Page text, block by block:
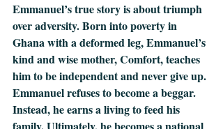
Emmanuel’s true story is about triumph
over adversity. Born into poverty in
Ghana with a deformed leg, Emmanuel’s
kind and wise mother, Comfort, teaches
him to be independent and never give up.
Emmanuel refuses to become a beggar.
Instead, he earns a living to feed his